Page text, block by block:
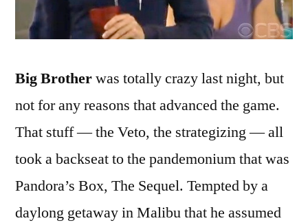
Big Brotherwas totally crazy last night, but
not for any reasons that advanced the game.
That stuff — the Veto, the strategizing — all
took a backseat to the pandemonium that was
Pandora’s Box, The Sequel. Tempted by a
daylong getaway in Malibu that he assumed